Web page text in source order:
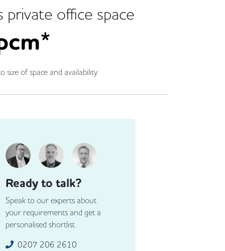
private office space
size of space and availability
Ready to talk?
Speak to our experts about
your requirements and get a
personalised shortlist.
0207 206 2610